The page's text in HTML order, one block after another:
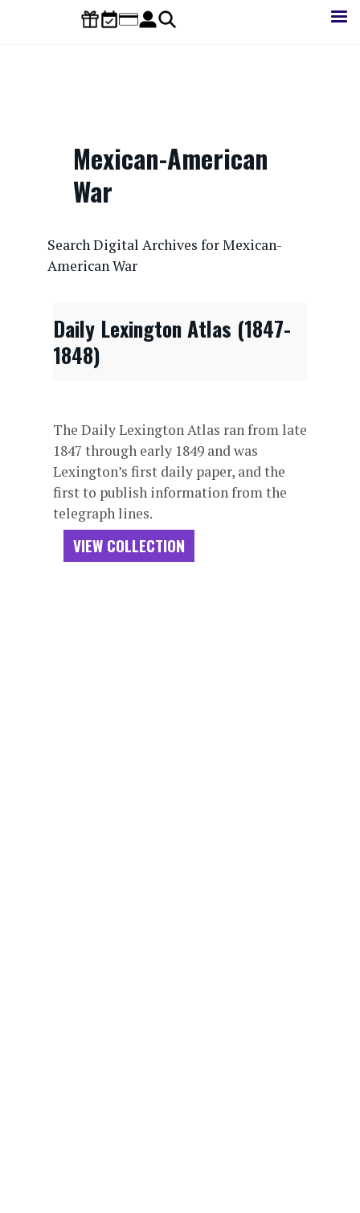
Mexican-American
War
Search Digital Archives for Mexican-
American War
Daily Lexington Atlas (1847-
1848)
The Daily Lexington Atlas ran from late
1847 through early 1849 and was
Lexington’s first daily paper, and the
first to publish information from the
telegraph lines.
VIEW COLLECTION